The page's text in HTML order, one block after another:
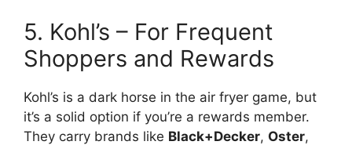
5. Kohl’s – For Frequent
Shoppers and Rewards
Kohl’s is a dark horse in the air fryer game, but
it’s a solid option if you’re a rewards member.
They carry brands like Black+Decker, Oster,